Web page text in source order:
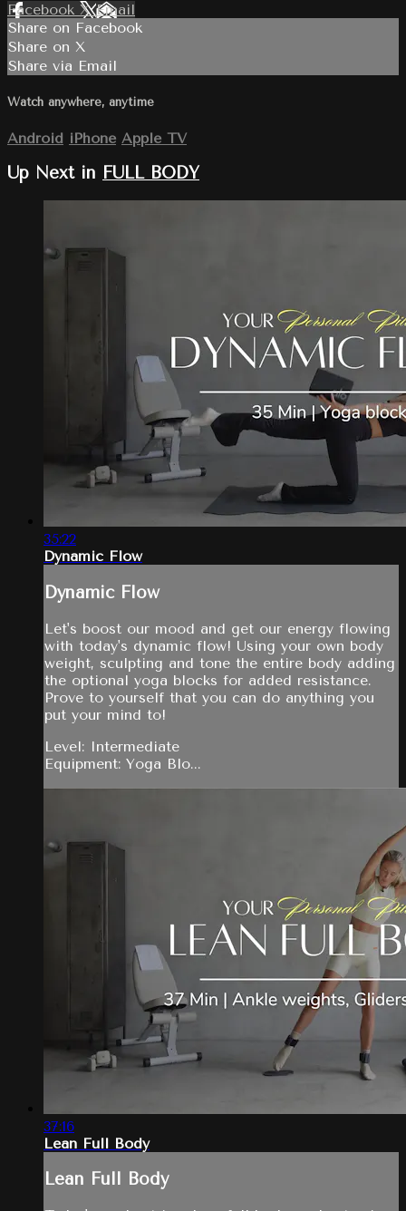
Facebook XEmail
Share on Facebook
Share on X
Share via Email
Watch anywhere, anytime
Android iPhone Apple TV
Up Next in FULL BODY
35:22
Dynamic Flow
Dynamic Flow
Let's boost our mood and get our energy flowing
with today's dynamic flow! Using your own body
weight, sculpting and tone the entire body adding
the optional yoga blocks for added resistance.
Prove to yourself that you can do anything you
put your mind to!
Level: Intermediate
Equipment: Yoga Blo...
37:16
Lean Full Body
Lean Full Body